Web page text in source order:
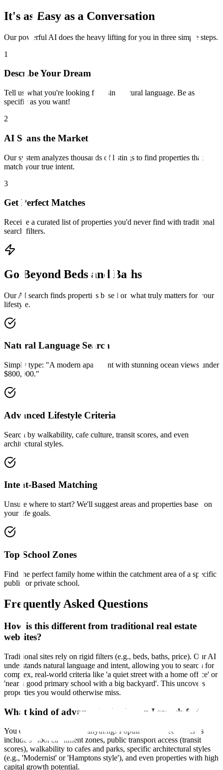
It's as Easy as a Conversation
Our powerful AI does the heavy lifting for you in three simple steps.
1
Describe Your Dream
Tell us what you're looking for using natural language. Be as
specific as you want!
2
AI Scans the Market
Our system analyzes thousands of listings to find properties that
match your true intent.
3
Get Perfect Matches
Receive a curated list of properties you'd never find with traditional
search filters.
Go Beyond Beds and Baths
Our AI search finds properties based on what truly matters for your
lifestyle.
Natural Language Search
Simply type: "A modern apartment with stunning ocean views under
$800,000."
Advanced Lifestyle Criteria
Search by walkability, cafe culture, transit scores, and even
architectural styles.
Intent-Based Matching
Unsure where to start? We'll suggest areas and properties based on
your life goals.
Top School Zones
Find the perfect family home within the catchment area of a specific
public or private school.
Frequently Asked Questions
How is this different from traditional real estate
websites?
Traditional sites rely on rigid filters (e.g., beds, baths, price). Our AI
understands natural language and intent, allowing you to search for
complex, real-world criteria like 'a quiet street with a home office' or
'near a good primary school with a big backyard'. This uncovers
properties you would otherwise miss.
What kind of advanced criteria can I search for?
You can search for almost anything! Popular advanced searches
include school catchment zones, public transport access (transit
scores), walkability to cafes and parks, specific architectural styles
(e.g., 'Modernist' or 'Hamptons style'), and even properties with high
capital growth potential.